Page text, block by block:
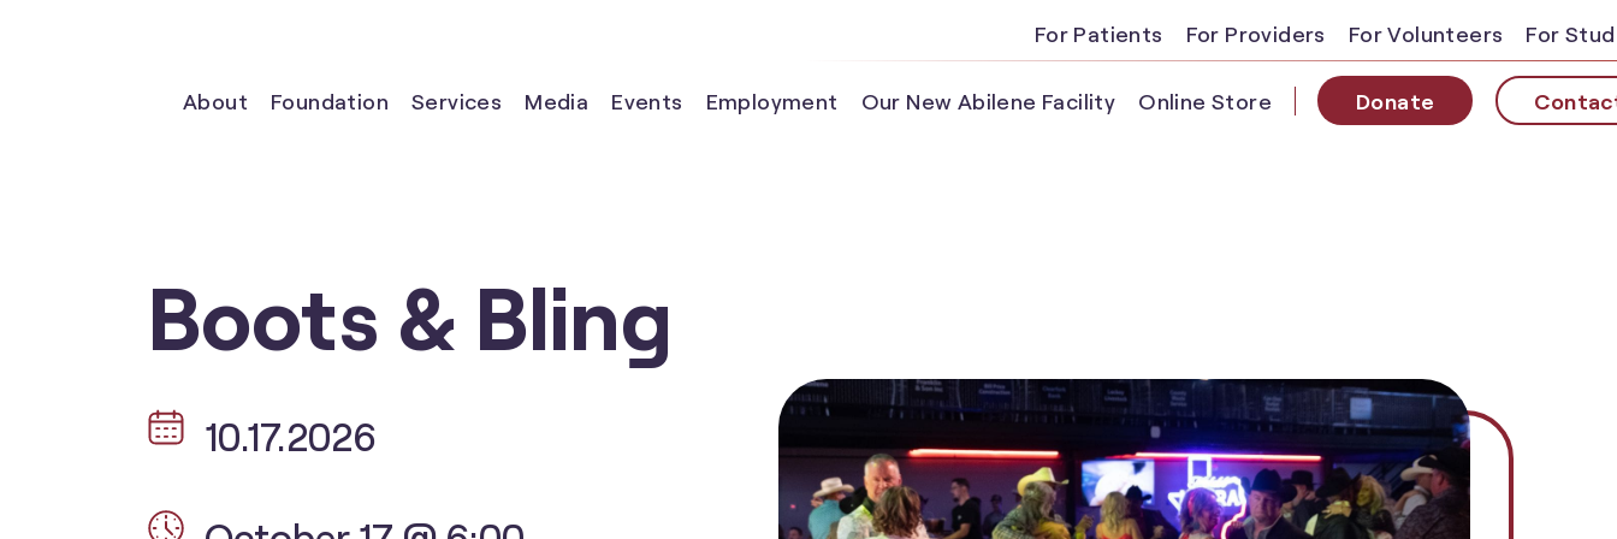
For Patients For Providers For Volunteers For
About Foundation Services Media Events Employment Our New Abilene Facility Online Store Donate
Boots & Bling
10.17.2026